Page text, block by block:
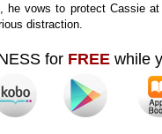
he vows to protect Cassie
distraction.
for FREE while